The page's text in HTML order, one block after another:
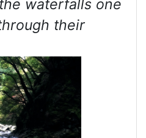
waterfalls one
their